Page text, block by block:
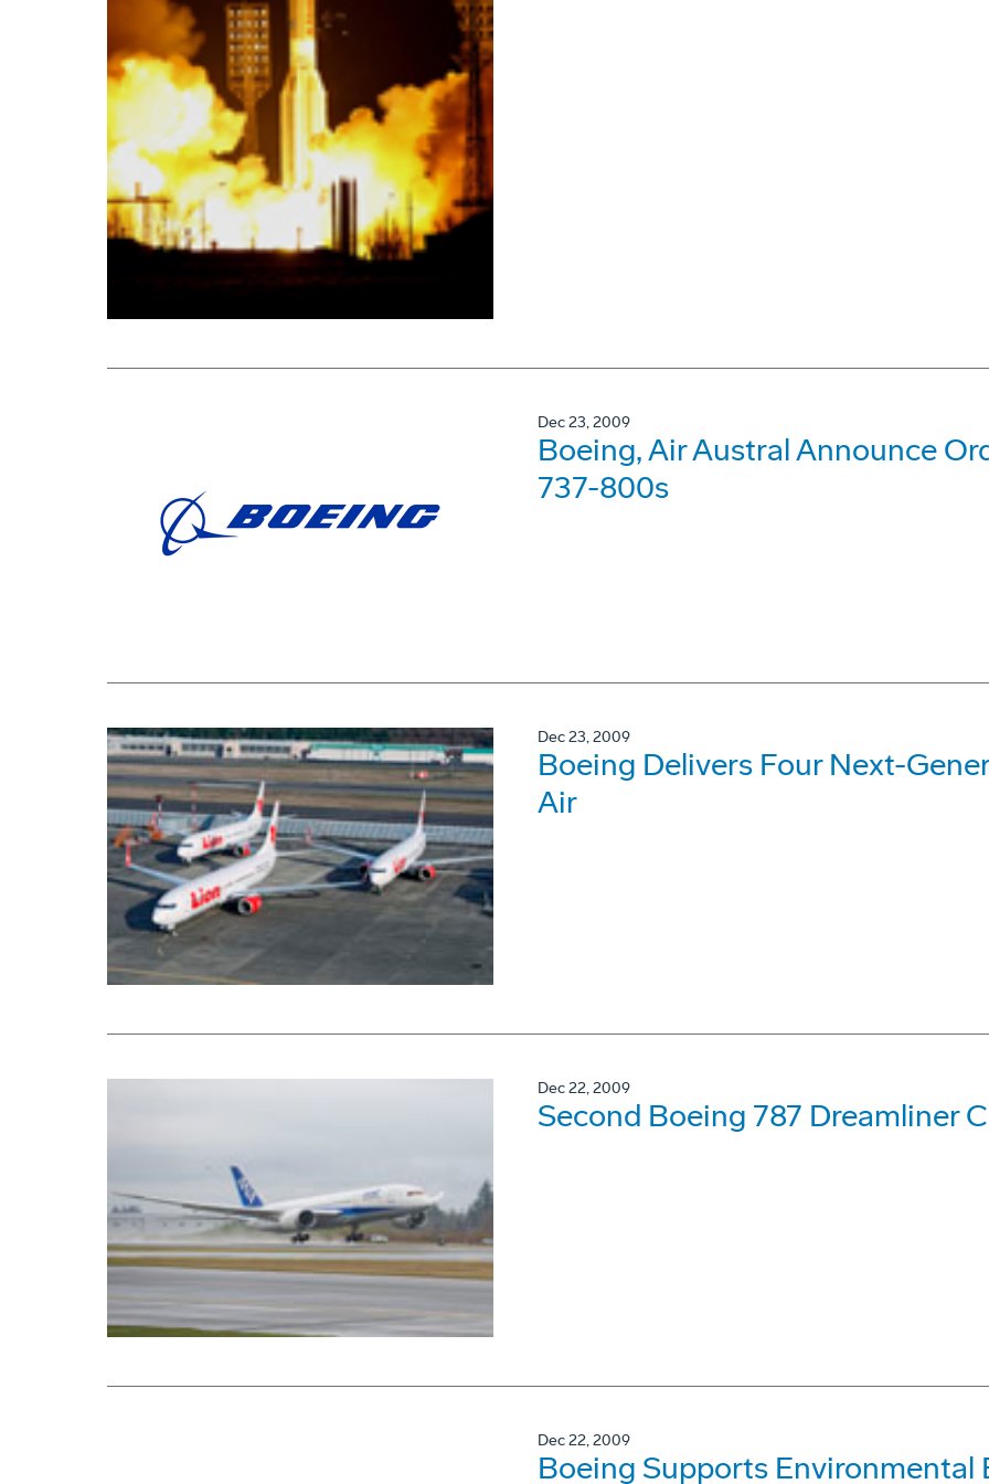
Dec 23, 2009
Boeing, Air Austral Announce
737-800s
Dec 23, 2009
Boeing Delivers Four Next-
Air
Dec 22, 2009
Second Boeing 787 Dreamliner
Dec 22, 2009
Boeing Supports Environmental